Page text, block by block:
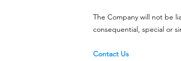
The Company will not be
consequential, special or
Contact Us